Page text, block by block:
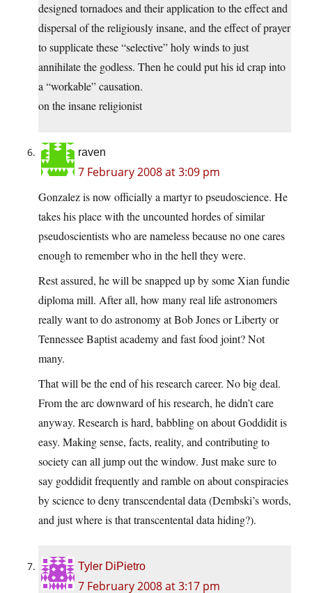
designed tornadoes and their application to the effect and
dispersal of the religiously insane, and the effect of prayer
to supplicate these “selective” holy winds to just
annihilate the godless. Then he could put his id crap into
a “workable” causation.
on the insane religionist
raven
7 February 2008 at 3:09 pm
Gonzalez is now officially a martyr to pseudoscience. He
takes his place with the uncounted hordes of similar
pseudoscientists who are nameless because no one cares
enough to remember who in the hell they were.
Rest assured, he will be snapped up by some Xian fundie
diploma mill. After all, how many real life astronomers
really want to do astronomy at Bob Jones or Liberty or
Tennessee Baptist academy and fast food joint? Not
many.
That will be the end of his research career. No big deal.
From the arc downward of his research, he didn’t care
anyway. Research is hard, babbling on about Goddidit is
easy. Making sense, facts, reality, and contributing to
society can all jump out the window. Just make sure to
say goddidit frequently and ramble on about conspiracies
by science to deny transcendental data (Dembski’s words,
and just where is that transcentental data hiding?).
Tyler DiPietro
7 February 2008 at 3:17 pm